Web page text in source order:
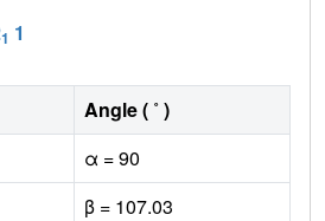
1 1
Angle ( ˚ )
α = 90
β = 107.03